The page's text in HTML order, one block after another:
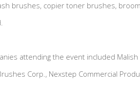
brushes, copier toner brushes,
attending the event included
Corp., Nexstep Commercial